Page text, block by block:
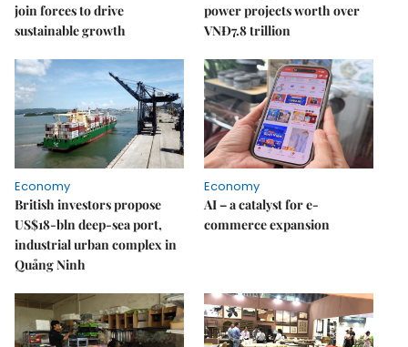
join forces to drive
sustainable growth
power projects worth over
VNĐ7.8 trillion
Economy
British investors propose
US$18-bln deep-sea port,
industrial urban complex in
Quảng Ninh
Economy
AI – a catalyst for e-
commerce expansion